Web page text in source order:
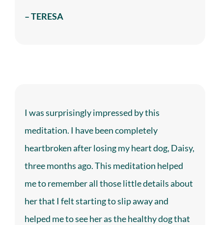
– TERESA
I was surprisingly impressed by this
meditation. I have been completely
heartbroken after losing my heart dog, Daisy,
three months ago. This meditation helped
me to remember all those little details about
her that I felt starting to slip away and
helped me to see her as the healthy dog that